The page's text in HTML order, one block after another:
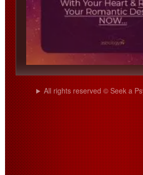
All rights reserved © Seek a